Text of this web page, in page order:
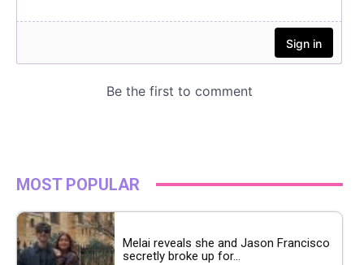
MOST POPULAR
Melai reveals she and Jason Francisco
secretly broke up for...